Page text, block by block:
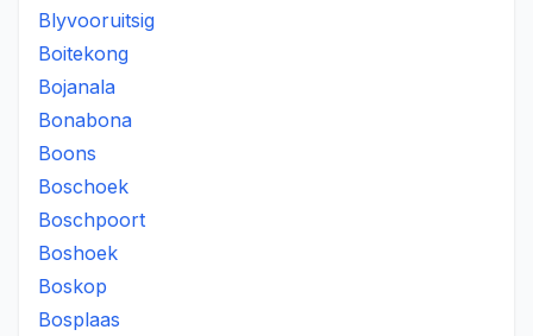
Blyvooruitsig
Boitekong
Bojanala
Bonabona
Boons
Boschoek
Boschpoort
Boshoek
Boskop
Bosplaas